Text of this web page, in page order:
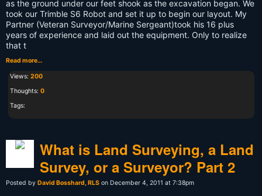
as the ground under our feet shook as the excavation began. We
took our Trimble S6 Robot and set it up to begin our layout. My
Partner (Veteran Surveyor/Marine Sergeant)took his 16 plus
years of experience and laid out the equipment. Only to realize
that t
Read more…
Views: 200
Thoughts: 0
Tags:
What is Land Surveying, a Land
Survey, or a Surveyor? Part 2
Posted by David Bosshard, RLS on December 4, 2011 at 7:38pm